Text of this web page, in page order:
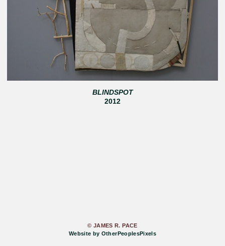
BLINDSPOT
2012
© JAMES R. PACE
Website by OtherPeoplesPixels